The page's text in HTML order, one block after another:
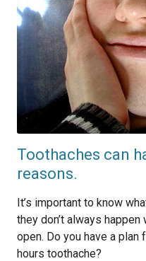
Toothaches can
reasons.
It’s important to know
they don’t always
open. Do you have a
hours toothache?